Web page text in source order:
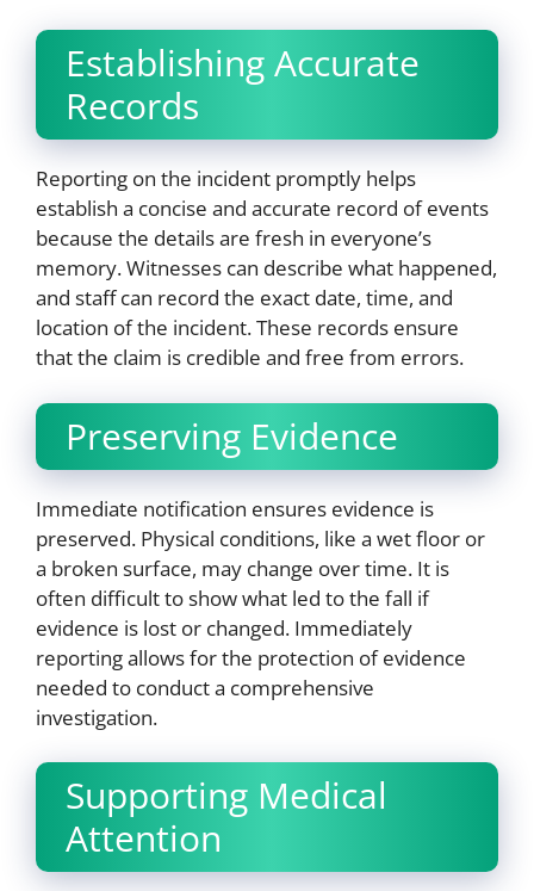
Establishing Accurate
Records
Reporting on the incident promptly helps
establish a concise and accurate record of events
because the details are fresh in everyone’s
memory. Witnesses can describe what happened,
and staff can record the exact date, time, and
location of the incident. These records ensure
that the claim is credible and free from errors.
Preserving Evidence
Immediate notification ensures evidence is
preserved. Physical conditions, like a wet floor or
a broken surface, may change over time. It is
often difficult to show what led to the fall if
evidence is lost or changed. Immediately
reporting allows for the protection of evidence
needed to conduct a comprehensive
investigation.
Supporting Medical
Attention